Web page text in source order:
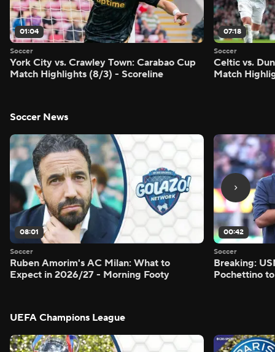
01:04
Soccer
York City vs. Crawley Town: Carabao Cup
Match Highlights (8/3) - Scoreline
07:18
Soccer
Celtic vs.
Match
Soccer News
08:01
Soccer
Ruben Amorim's AC Milan: What to
Expect in 2026/27 - Morning Footy
00:42
Soccer
Breaking:
Pochettino
UEFA Champions League